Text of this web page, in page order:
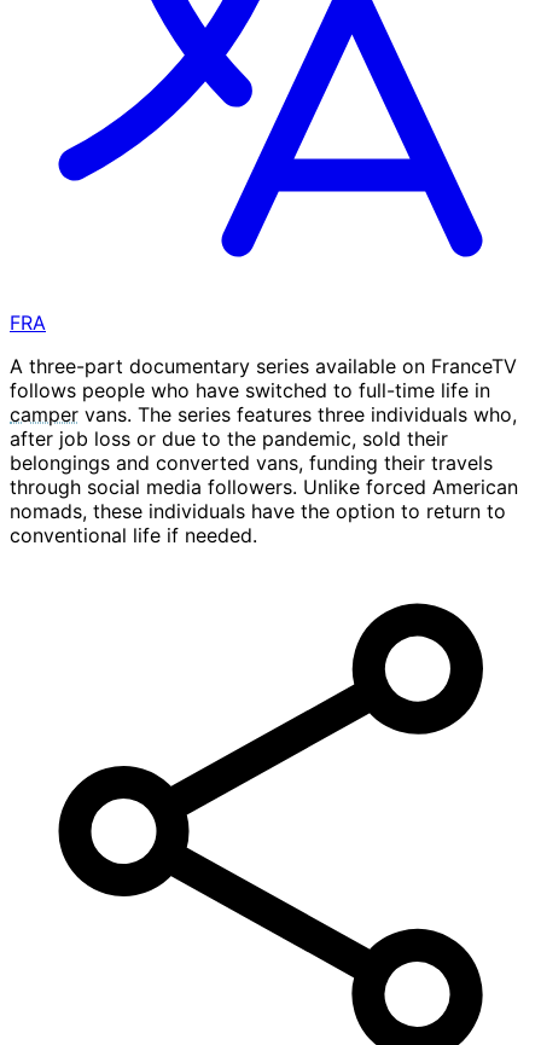
FRA
A three-part documentary series available on FranceTV
follows people who have switched to full-time life in
camper vans. The series features three individuals who,
after job loss or due to the pandemic, sold their
belongings and converted vans, funding their travels
through social media followers. Unlike forced American
nomads, these individuals have the option to return to
conventional life if needed.